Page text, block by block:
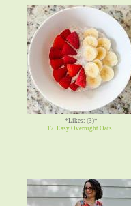
*Likes: (3)*
17. Easy Overnight Oats